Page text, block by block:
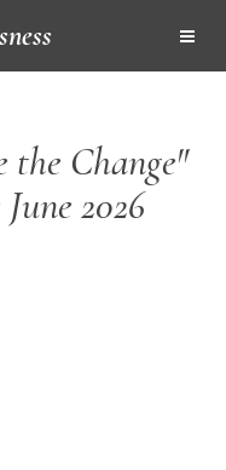
the Change"
2026